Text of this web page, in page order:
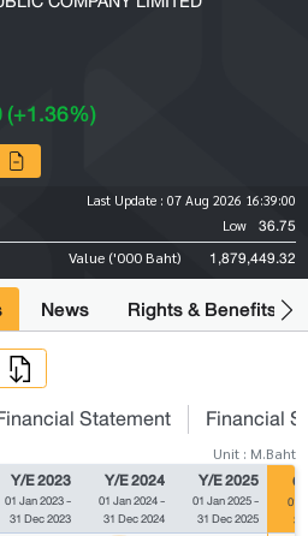
(+1.36%)
Last Update : 07 Aug 2026 16:39:00
Low 36.75
Value ('000 Baht) 1,879,449.32
News Rights & Benefits
Statement Financial
Unit : M.Baht
Y/E 2023
01 Jan 2023 -
31 Dec 2023
Y/E 2024
01 Jan 2024 -
31 Dec 2024
Y/E 2025
01 Jan 2025 -
31 Dec 2025
01